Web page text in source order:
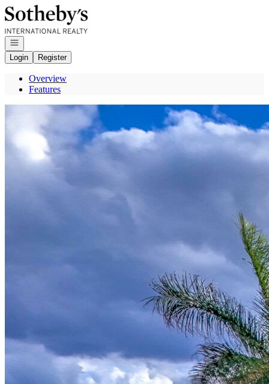
Go to: Homepage
Open navigation
Login
Register
Overview
Features